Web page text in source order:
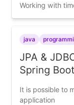
Working with
java
JPA &
Spring Boot
It is possible to
application